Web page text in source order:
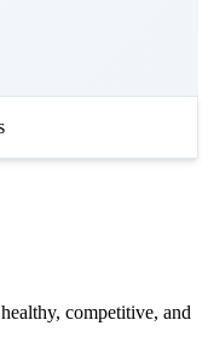
competitive, and